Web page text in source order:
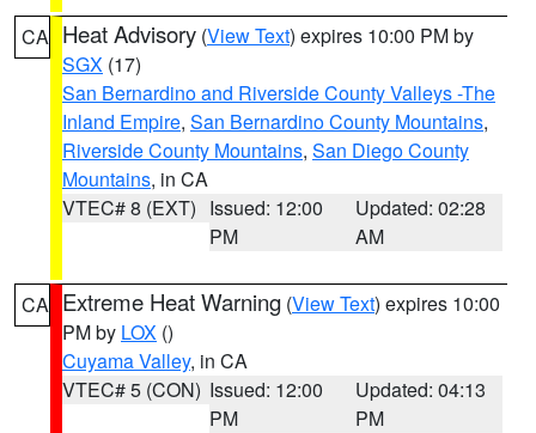
CA Heat Advisory (View Text) expires 10:00 PM by
SGX (17)
San Bernardino and Riverside County Valleys -The
Inland Empire, San Bernardino County Mountains,
Riverside County Mountains, San Diego County
Mountains, in CA
VTEC# 8 (EXT) Issued: 12:00
PM
Updated: 02:28
AM
CA Extreme Heat Warning (View Text) expires 10:00
PM by LOX ()
Cuyama Valley, in CA
VTEC# 5 (CON) Issued: 12:00
PM
Updated: 04:13
PM